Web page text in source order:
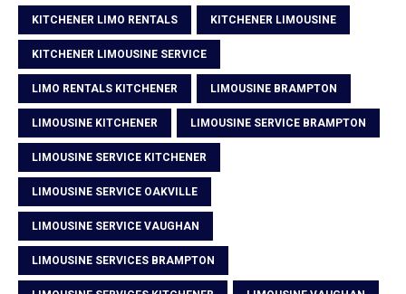
KITCHENER LIMO RENTALS KITCHENER LIMOUSINE
KITCHENER LIMOUSINE SERVICE
LIMO RENTALS KITCHENER LIMOUSINE BRAMPTON
LIMOUSINE KITCHENER LIMOUSINE SERVICE BRAMPTON
LIMOUSINE SERVICE KITCHENER
LIMOUSINE SERVICE OAKVILLE
LIMOUSINE SERVICE VAUGHAN
LIMOUSINE SERVICES BRAMPTON